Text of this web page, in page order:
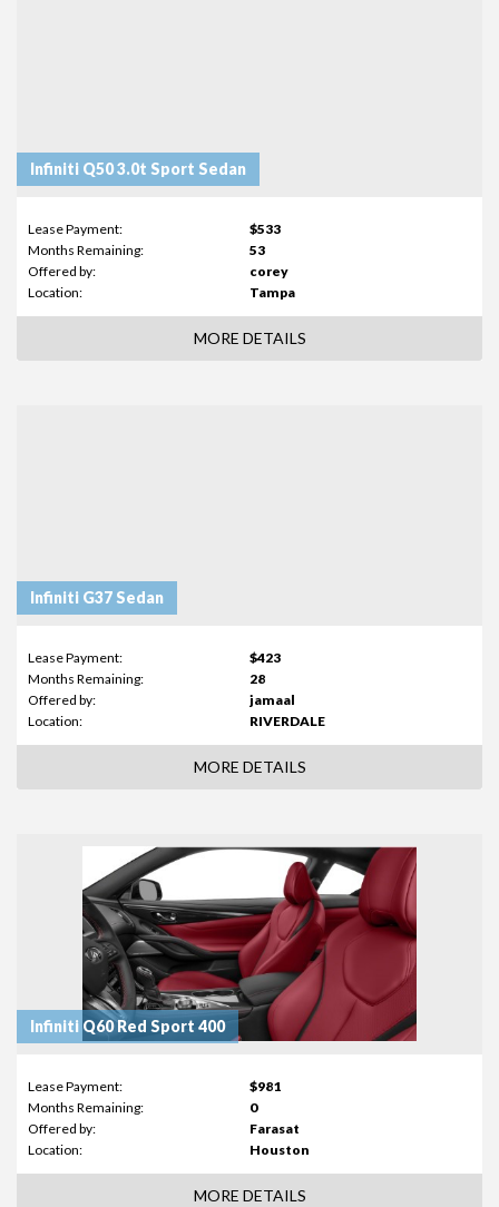
Infiniti Q50 3.0t Sport Sedan
Lease Payment:
$533
Months Remaining:
53
Offered by:
corey
Location:
Tampa
MORE DETAILS
Infiniti G37 Sedan
Lease Payment:
$423
Months Remaining:
28
Offered by:
jamaal
Location:
RIVERDALE
MORE DETAILS
Infiniti Q60 Red Sport 400
Lease Payment:
$981
Months Remaining:
0
Offered by:
Farasat
Location:
Houston
MORE DETAILS